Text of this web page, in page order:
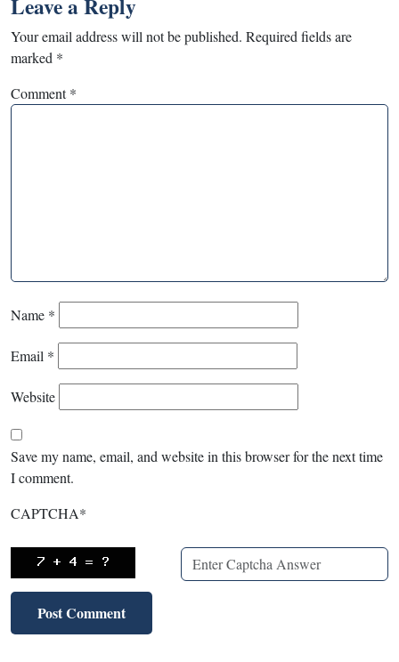
Your email address will not be published. Required fields are
marked *
Comment*
Name *
Email *
Website
Save my name, email, and website in this browser for the next time
I comment.
CAPTCHA*